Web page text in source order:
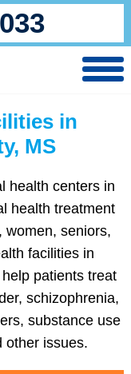
in
MS
health centers in
health treatment
women, seniors,
facilities in
patients treat
schizophrenia,
substance use
other issues.